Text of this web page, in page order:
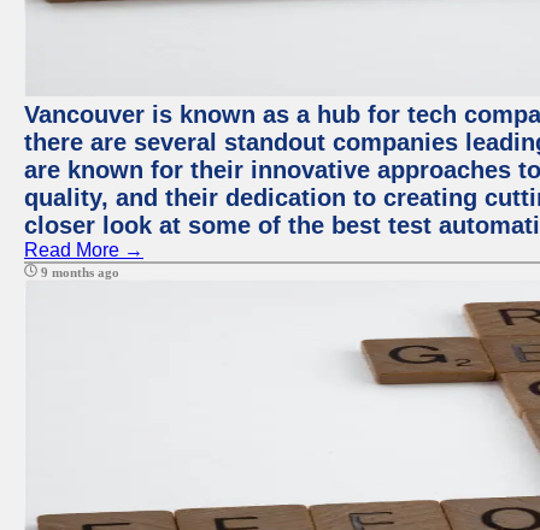
Vancouver is known as a hub for tech
there are several standout companies
are known for their innovative approaches
quality, and their dedication to creating
closer look at some of the best test
Read More →
9 months ago